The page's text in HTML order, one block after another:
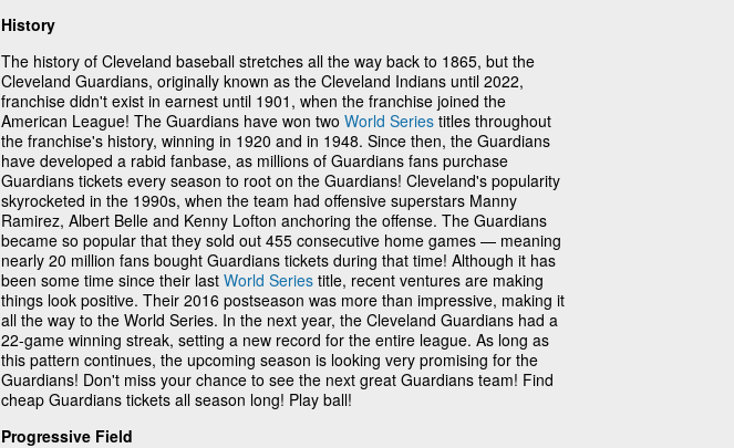
History
The history of Cleveland baseball stretches all the way back to 1865, but the
Cleveland Guardians, originally known as the Cleveland Indians until 2022,
franchise didn't exist in earnest until 1901, when the franchise joined the
American League! The Guardians have won two World Series titles throughout
the franchise's history, winning in 1920 and in 1948. Since then, the Guardians
have developed a rabid fanbase, as millions of Guardians fans purchase
Guardians tickets every season to root on the Guardians! Cleveland's popularity
skyrocketed in the 1990s, when the team had offensive superstars Manny
Ramirez, Albert Belle and Kenny Lofton anchoring the offense. The Guardians
became so popular that they sold out 455 consecutive home games — meaning
nearly 20 million fans bought Guardians tickets during that time! Although it has
been some time since their last World Series title, recent ventures are making
things look positive. Their 2016 postseason was more than impressive, making it
all the way to the World Series. In the next year, the Cleveland Guardians had a
22-game winning streak, setting a new record for the entire league. As long as
this pattern continues, the upcoming season is looking very promising for the
Guardians! Don't miss your chance to see the next great Guardians team! Find
cheap Guardians tickets all season long! Play ball!
Progressive Field